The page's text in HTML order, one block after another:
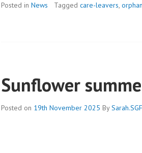
Posted in News Tagged care-leavers,
Sunflower
Posted on 19th November 2025 BySarah.SGF